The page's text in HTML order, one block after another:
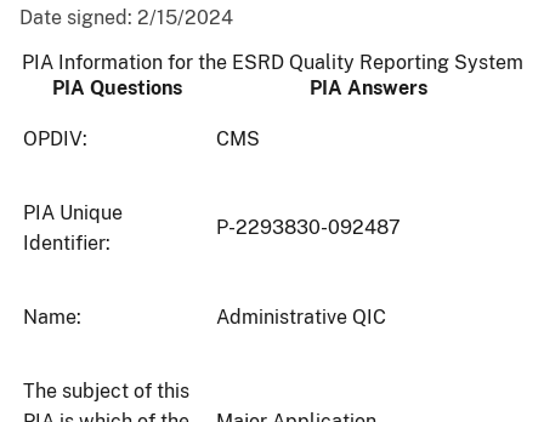
Date signed: 2/15/2024
PIA Information for the ESRD Quality Reporting System
PIA Questions
PIA Answers
OPDIV: CMS
PIA Unique
Identifier:
P-2293830-092487
Name: Administrative QIC
The subject of this